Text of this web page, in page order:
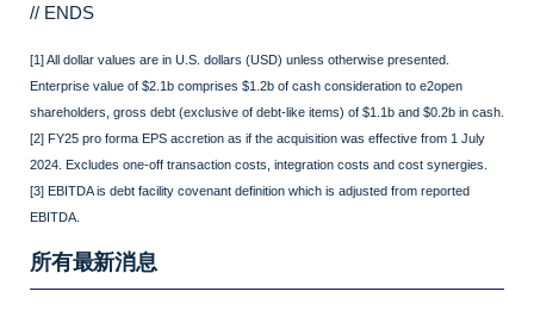
// ENDS
[1] All dollar values are in U.S. dollars (USD) unless otherwise presented.
Enterprise value of $2.1b comprises $1.2b of cash consideration to e2open
shareholders, gross debt (exclusive of debt-like items) of $1.1b and $0.2b in cash.
[2] FY25 pro forma EPS accretion as if the acquisition was effective from 1 July
2024. Excludes one-off transaction costs, integration costs and cost synergies.
[3] EBITDA is debt facility covenant definition which is adjusted from reported
EBITDA.
所有最新消息